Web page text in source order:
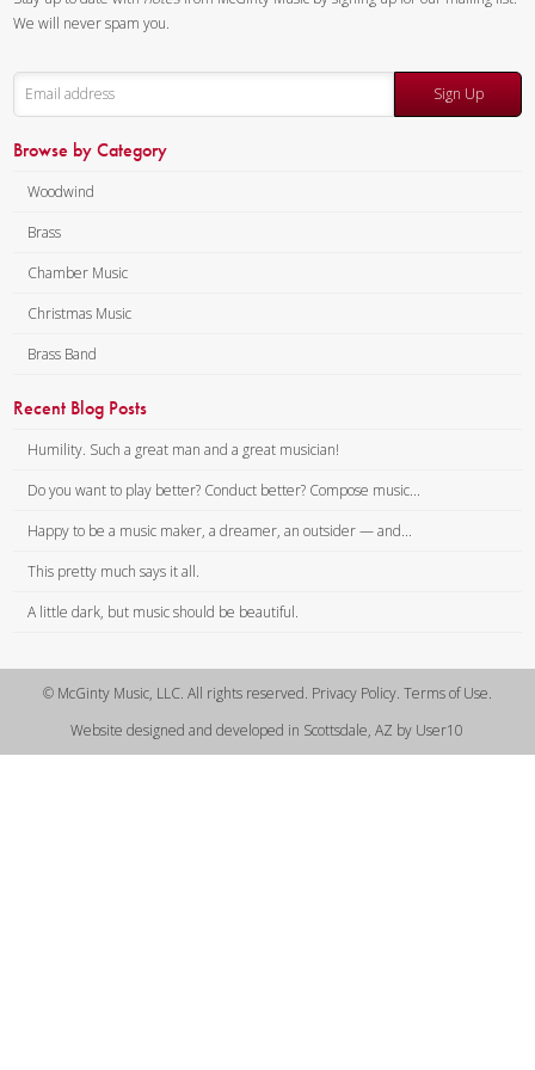
We will never spam you.
Sign Up
Browse by Category
Woodwind
Brass
Chamber Music
Christmas Music
Brass Band
Recent Blog Posts
Humility. Such a great man and a great musician!
Do you want to play better? Conduct better? Compose music...
Happy to be a music maker, a dreamer, an outsider — and...
This pretty much says it all.
A little dark, but music should be beautiful.
© McGinty Music, LLC. All rights reserved. Privacy Policy. Terms of Use.
Website designed and developed in Scottsdale, AZ by User10